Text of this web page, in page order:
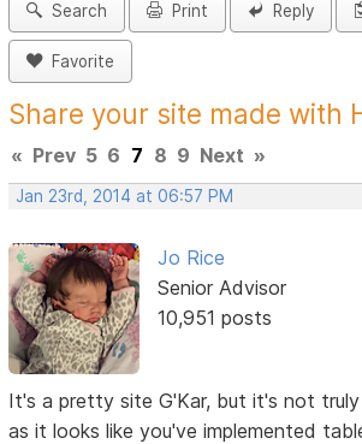
Search Print Reply
Favorite
Share your site made with
« Prev 5 6 7 8 9 Next »
Jan 23rd, 2014 at 06:57 PM
Jo Rice
Senior Advisor
10,951 posts
It's a pretty site G'Kar, but it's not
as it looks like you've implemented